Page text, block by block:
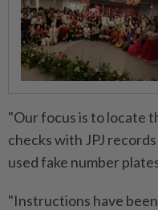
"Our focus is to locate
checks with JPJ
used fake number
"Instructions have